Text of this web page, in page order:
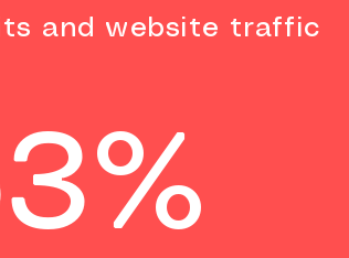
and website traffic